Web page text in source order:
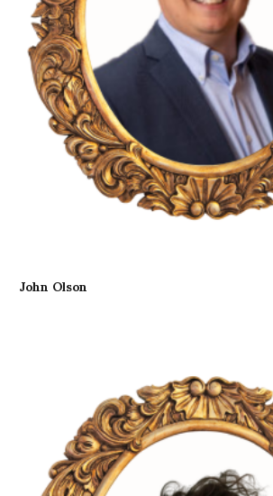
John Olson